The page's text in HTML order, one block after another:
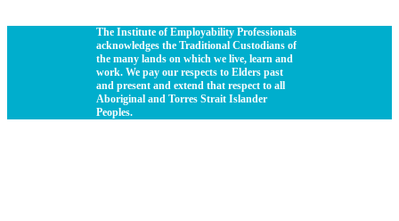
The Institute of Employability Professionals
acknowledges the Traditional Custodians of
the many lands on which we live, learn and
work. We pay our respects to Elders past
and present and extend that respect to all
Aboriginal and Torres Strait Islander
Peoples.